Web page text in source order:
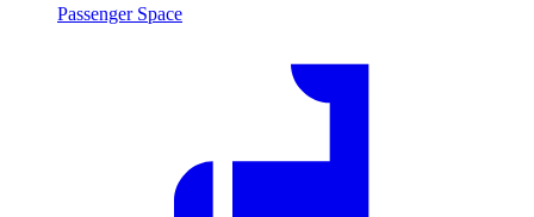
Passenger Space